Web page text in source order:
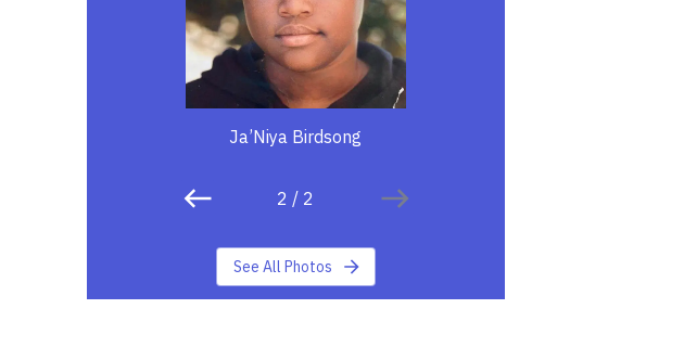
Ja’Niya Birdsong
2 / 2
See All Photos